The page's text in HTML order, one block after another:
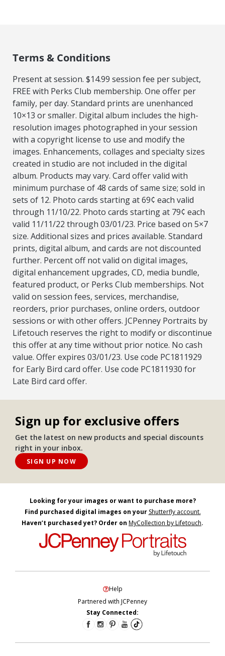
Terms & Conditions
Present at session. $14.99 session fee per subject,
FREE with Perks Club membership. One offer per
family, per day. Standard prints are unenhanced
10×13 or smaller. Digital album includes the high-
resolution images photographed in your session
with a copyright license to use and modify the
images. Enhancements, collages and specialty sizes
created in studio are not included in the digital
album. Products may vary. Card offer valid with
minimum purchase of 48 cards of same size; sold in
sets of 12. Photo cards starting at 69¢ each valid
through 11/10/22. Photo cards starting at 79¢ each
valid 11/11/22 through 03/01/23. Price based on 5×7
size. Additional sizes and prices available. Standard
prints, digital album, and cards are not discounted
further. Percent off not valid on digital images,
digital enhancement upgrades, CD, media bundle,
featured product, or Perks Club memberships. Not
valid on session fees, services, merchandise,
reorders, prior purchases, online orders, outdoor
sessions or with other offers. JCPenney Portraits by
Lifetouch reserves the right to modify or discontinue
this offer at any time without prior notice. No cash
value. Offer expires 03/01/23. Use code PC1811929
for Early Bird card offer. Use code PC1811930 for
Late Bird card offer.
Sign up for exclusive offers
Get the latest on new products and special discounts
right in your inbox.
SIGN UP NOW
Looking for your images or want to purchase more?
Find purchased digital images on your Shutterfly account.
Haven’t purchased yet? Order on MyCollection by Lifetouch.
Help
Partnered with JCPenney
Stay Connected: